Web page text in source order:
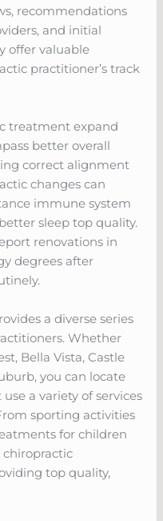
recommendations
and initial
offer valuable
practitioner’s track
treatment expand
better overall
correct alignment
changes can
immune system
sleep top quality.
renovations in
degrees after
a diverse series
Whether
Bella Vista, Castle
you can locate
a variety of services
sporting activities
for children
chiropractic
top quality,